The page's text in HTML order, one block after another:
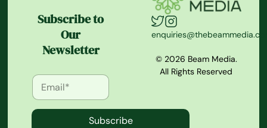
Subscribe to
Our
Newsletter
Subscribe
© 2026 Beam Media.
All Rights Reserved